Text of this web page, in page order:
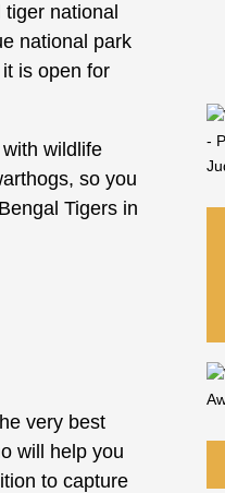
national
national park
is open for
wildlife
so you
Tigers in
very best
will help you
to capture